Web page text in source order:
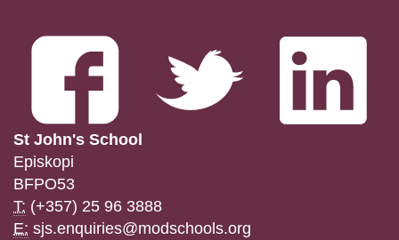
St John's School
Episkopi
BFPO53
T: (+357) 25 96 3888
E: sjs.enquiries@modschools.org